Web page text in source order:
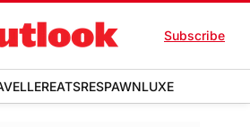
Subscribe
EATSRESPAWNLUXE